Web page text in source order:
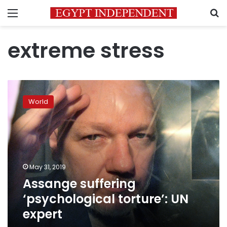
Menu
extreme stress
Assange
suffering
‘psychological
torture’:
UN
expert
World
May 31, 2019
Assange suffering
‘psychological torture’: UN
expert